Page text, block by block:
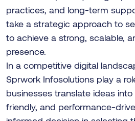
practices, and long-term
take a strategic approach to
to achieve a strong, scalable,
presence.
In a competitive digital
Sprwork Infosolutions play a
businesses translate ideas
friendly, and performance-